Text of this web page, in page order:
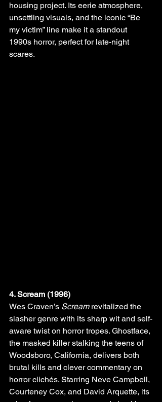
housing project. Its eerie atmosphere,
unsettling visuals, and the iconic “Be
my victim” line make it a standout
1990s horror, perfect for late-night
scares.
4. Scream (1996)
Wes Craven’s Scream revitalized the
slasher genre with its sharp wit and self-
aware twist on horror tropes. Ghostface,
the masked killer stalking the teens of
Woodsboro, California, delivers both
brutal kills and clever commentary on
horror clichés. Starring Neve Campbell,
Courteney Cox, and David Arquette, its